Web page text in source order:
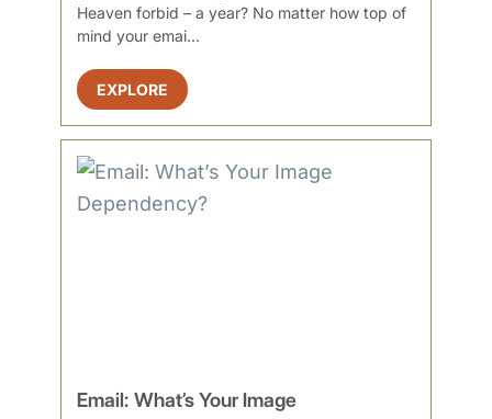
Heaven forbid – a year? No matter how top of
mind your emai...
EXPLORE
Email: What’s Your Image